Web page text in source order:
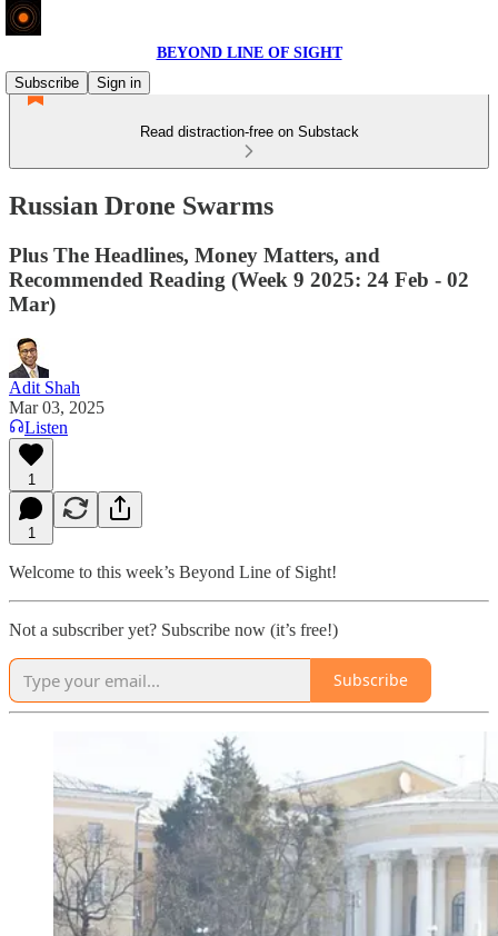
BEYOND LINE OF SIGHT
Subscribe
Sign in
Read distraction-free on Substack
Russian Drone Swarms
Plus The Headlines, Money Matters, and
Recommended Reading (Week 9 2025: 24 Feb - 02
Mar)
Adit Shah
Mar 03, 2025
Listen
1
1
Welcome to this week’s Beyond Line of Sight!
Not a subscriber yet? Subscribe now (it’s free!)
Subscribe